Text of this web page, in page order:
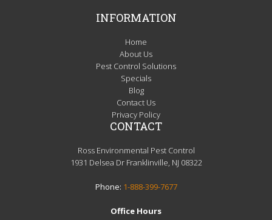
INFORMATION
Home
About Us
Pest Control Solutions
Specials
Blog
Contact Us
Privacy Policy
CONTACT
Ross Environmental Pest Control
1931 Delsea Dr Franklinville, NJ 08322
Phone: 1-888-399-7677
Office Hours